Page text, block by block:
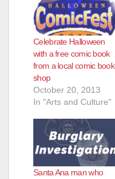
Celebrate Halloween
with a free comic book
from a local comic book
shop
October 20, 2013
In "Arts and Culture"
Santa Ana man who